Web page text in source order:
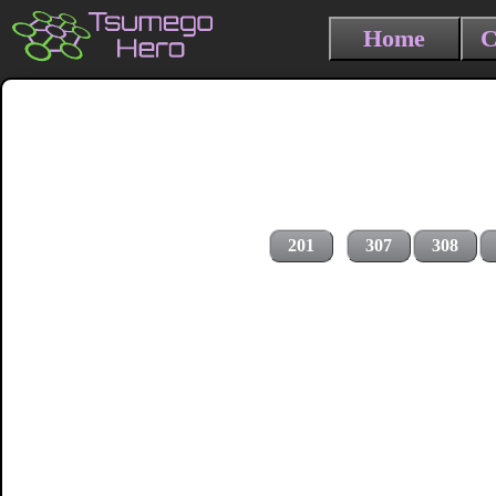
Home
201 307 308